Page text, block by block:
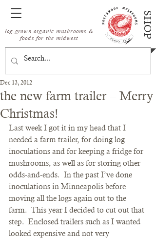
log-grown organic mushrooms &
foods for the midwest
SHOP
the new farm trailer – Merry
Christmas!
Dec 13, 2012
Last week I got it in my head that I
needed a farm trailer, for doing log
inoculations and for keeping a fridge for
mushrooms, as well as for storing other
odds-and-ends.  In the past I’ve done
inoculations in Minneapolis before
moving all the logs again out to the
farm.  This year I decided to cut out that
step.  Enclosed trailers such as I wanted
looked expensive and not very